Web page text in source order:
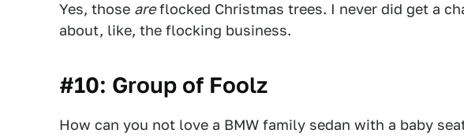
Yes, those areflocked Christmas trees. I never did get a
about, like, the flocking business.
#10: Group of Foolz
How can you not love a BMW family sedan with a baby